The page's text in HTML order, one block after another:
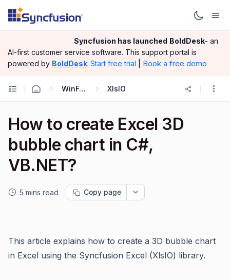
Syncfusion has launched BoldDesk- an
AI-first customer service software. This support portal is
powered by BoldDesk. Start free trial Book a free demo
WinForms XlsIO
How to create Excel 3D
bubble chart in C#,
VB.NET?
5 mins read Copy page
This article explains how to create a 3D bubble chart
in Excel using the Syncfusion Excel (XlsIO) library.